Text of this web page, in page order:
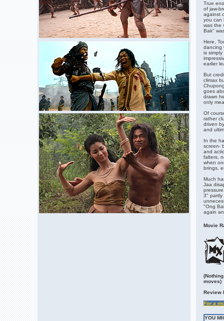
True
of jaw-
against
you can
was the
Bak"
Here,
dancing
is
earlier
But
climax
goes
drawn
only
Of
rather
driven
and
In the
screen-
and
falters,
when
brings,
Much
Jaa
3" partly
"Ong
again
Movie
moves)
Review
For a
YOU